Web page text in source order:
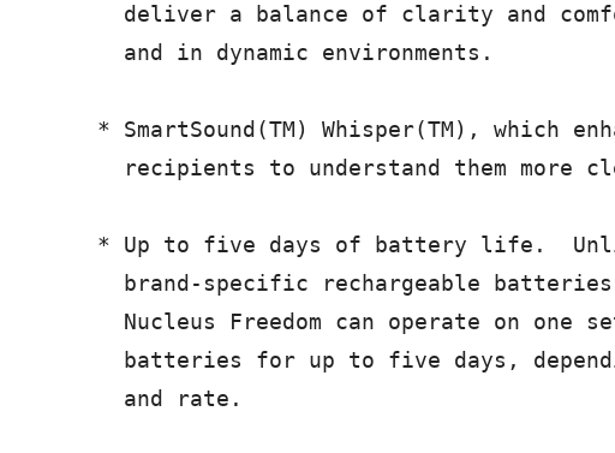
deliver a balance of clarity and
     and in dynamic environments.
* SmartSound(TM) Whisper(TM), which
recipients to understand them more
* Up to five days of battery life.
brand-specific rechargeable
Nucleus Freedom can operate on one
batteries for up to five days,
     and rate.